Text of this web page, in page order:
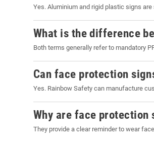
Yes. Aluminium and rigid plastic signs
What is the difference
Both terms generally refer to mandatory
Can face protection
Yes. Rainbow Safety can manufacture
Why are face protection
They provide a clear reminder to wear